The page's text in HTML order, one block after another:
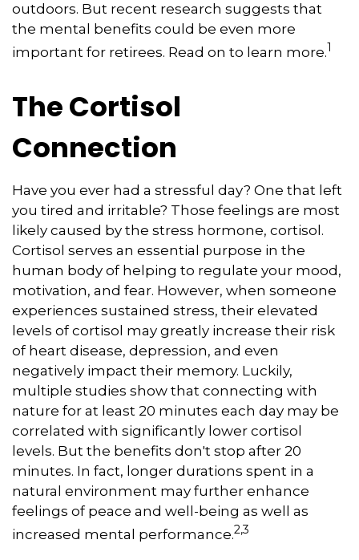
outdoors. But recent research suggests that
the mental benefits could be even more
important for retirees. Read on to learn more.1
The Cortisol
Connection
Have you ever had a stressful day? One that left
you tired and irritable? Those feelings are most
likely caused by the stress hormone, cortisol.
Cortisol serves an essential purpose in the
human body of helping to regulate your mood,
motivation, and fear. However, when someone
experiences sustained stress, their elevated
levels of cortisol may greatly increase their risk
of heart disease, depression, and even
negatively impact their memory. Luckily,
multiple studies show that connecting with
nature for at least 20 minutes each day may be
correlated with significantly lower cortisol
levels. But the benefits don't stop after 20
minutes. In fact, longer durations spent in a
natural environment may further enhance
feelings of peace and well-being as well as
increased mental performance.2,3